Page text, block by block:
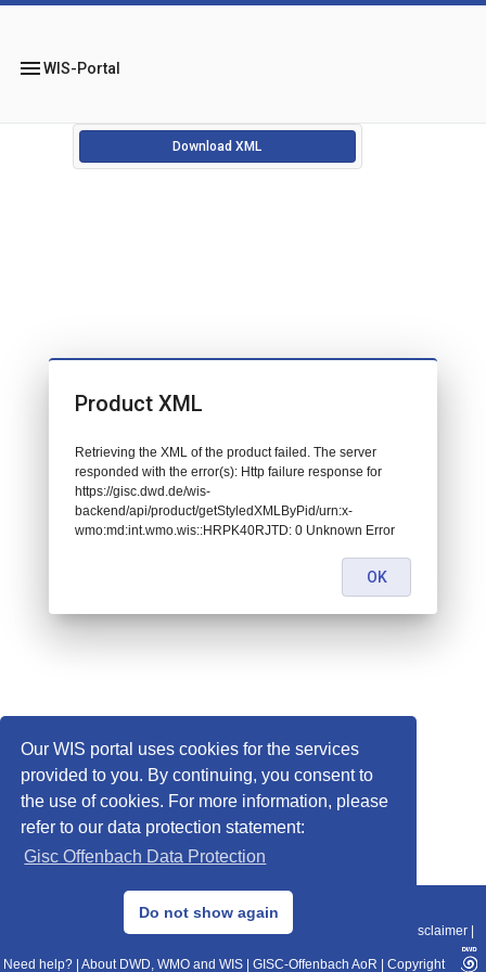
Our WIS portal uses cookies for the services
provided to you. By continuing, you consent to
the use of cookies. For more information, please
refer to our data protection statement:
Gisc Offenbach Data Protection
Do not show again
menuWIS-Portal
Download XML
© 2013–2025 DWD, Release Date: 2025-11-10
Data Protection|Sitemap|WIS 2.0|BITV 2.0 Disclaimer
Need help? About DWD, WMO and WIS GISC-Offenbach AoR Copyright
Product XML
Retrieving the XML of the product failed. The server
responded with the error(s): Http failure response for
https://gisc.dwd.de/wis-
backend/api/product/getStyledXMLByPid/urn:x-
wmo:md:int.wmo.wis::HRPK40RJTD: 0 Unknown Error
OK